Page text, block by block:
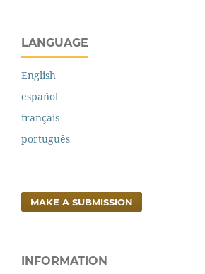
LANGUAGE
English
español
français
português
MAKE A SUBMISSION
INFORMATION